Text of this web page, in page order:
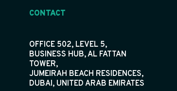
CONTACT
OFFICE 502, LEVEL 5,
BUSINESS HUB, AL FATTAN
TOWER,
JUMEIRAH BEACH RESIDENCES,
DUBAI, UNITED ARAB EMIRATES